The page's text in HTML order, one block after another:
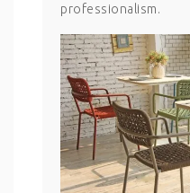
professionalism.